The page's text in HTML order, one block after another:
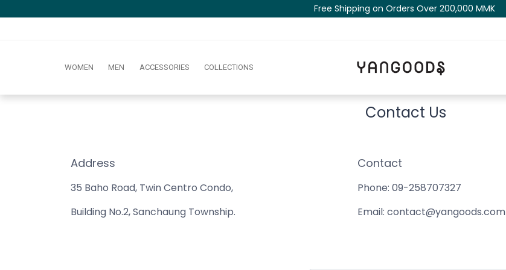
Free Shipping on Orders Over 200,000 MM​K​​ ​​​
WOMEN MEN ACCESSORIES COLLECTIONS
Contact Us
Address
35 Baho Road, Twin Centro Condo,
Building No.2, Sanchaung Township.
Contact
Phone: 09-258707327
Email: contact@yangoods.com